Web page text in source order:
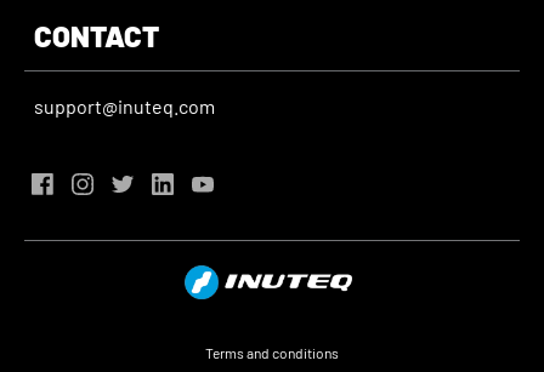
CONTACT
support@inuteq.com
Terms and conditions